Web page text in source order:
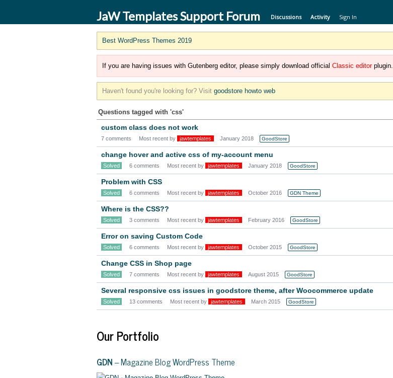
JaW Templates Support Forum Discussions Activity Sign In
Best WordPress Themes 2019
If you are having issues with Gutenberg editor, please simply download official Classic editorplugin.
Haven't found you're looking for? Visit goodstore howto web
Questions tagged with 'css'
custom class does not work
7 comments Most recent by jawtemplates January 2018 GoodStore
change hover and active css of my-account menu
Solved 6 comments Most recent by jawtemplates January 2018 GoodStore
Problem with CSS
Solved 6 comments Most recent by jawtemplates October 2016 GDN Theme
Where is the CSS??
Solved 3 comments Most recent by jawtemplates February 2016 GoodStore
Error on saving Custom Code
Solved 6 comments Most recent by jawtemplates October 2015 GoodStore
Change CSS in Shop page
Solved 7 comments Most recent by jawtemplates August 2015 GoodStore
Several responsive css issues in goodstore theme, after Woocommerce update
Solved 13 comments Most recent by jawtemplates March 2015 GoodStore
Our Portfolio
GDN– Magazine Blog WordPress Theme